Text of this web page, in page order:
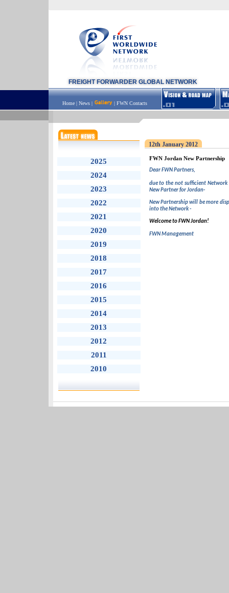
FREIGHT FORWARDER GLOBAL NETWORK
Home | News | | FWN Contacts
2025
2024
2023
2022
2021
2020
2019
2018
2017
2016
2015
2014
2013
2012
2011
2010
12th January 2012
FWN Jordan New Partnership
Dear FWN Partners,
due to the not sufficient
New Partner for Jordan-
New Partnership will be more
into the Network -
Welcome to FWN Jordan!
FWN Management